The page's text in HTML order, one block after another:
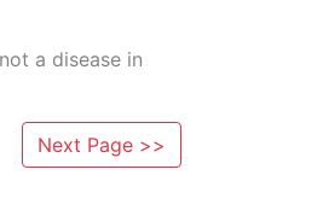
a disease in
Next Page >>